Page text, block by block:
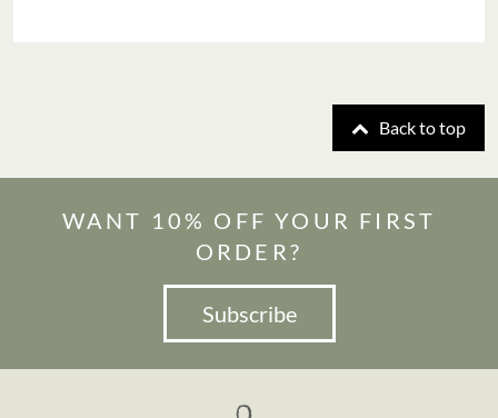
Back to top
WANT 10% OFF YOUR FIRST
ORDER?
Subscribe